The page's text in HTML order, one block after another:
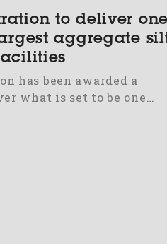
to deliver
aggregate
has been awarded a
what is set to be one…